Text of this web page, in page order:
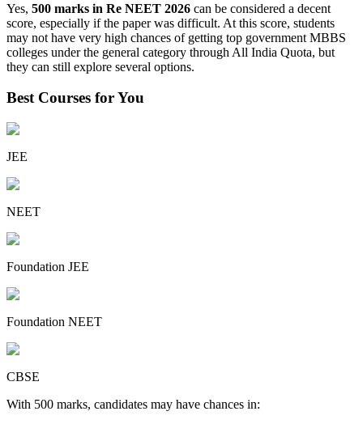
Yes, 500 marks in Re NEET 2026 can be considered a decent
score, especially if the paper was difficult. At this score, students
may not have very high chances of getting top government MBBS
colleges under the general category through All India Quota, but
they can still explore several options.
Best Courses for You
JEE
NEET
Foundation JEE
Foundation NEET
CBSE
With 500 marks, candidates may have chances in: